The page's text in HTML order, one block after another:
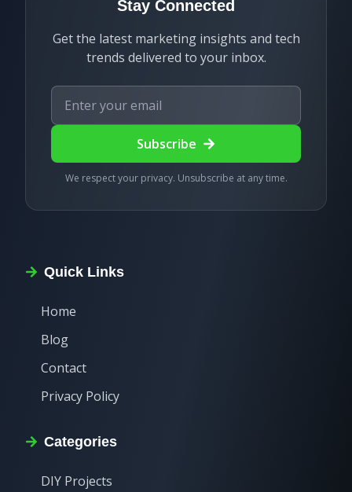
Stay Connected
Get the latest marketing insights and tech
trends delivered to your inbox.
Subscribe
We respect your privacy. Unsubscribe at any time.
Quick Links
Home
Blog
Contact
Privacy Policy
Categories
DIY Projects